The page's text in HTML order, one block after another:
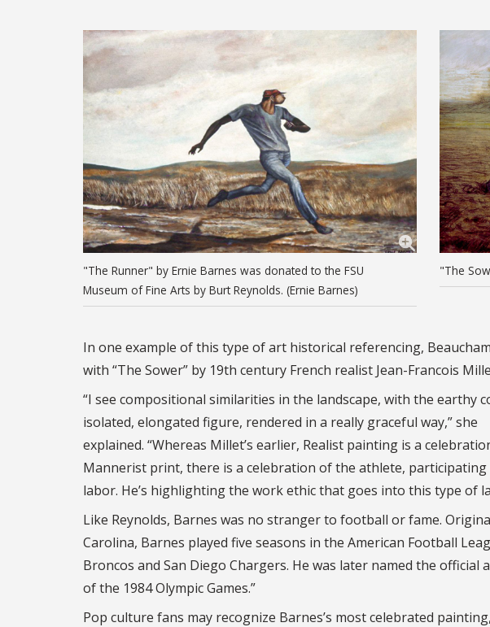
"The Runner" by Ernie Barnes was donated to the FSU
Museum of Fine Arts by Burt Reynolds. (Ernie Barnes)
"The
In one example of this type of art historical referencing,
with “The Sower” by 19th century French realist Jean-Francois
“I see compositional similarities in the landscape, with the earthy
isolated, elongated figure, rendered in a really graceful way,” she
explained. “Whereas Millet’s earlier, Realist painting is a
Mannerist print, there is a celebration of the athlete,
labor. He’s highlighting the work ethic that goes into this type of
Like Reynolds, Barnes was no stranger to football or fame.
Carolina, Barnes played five seasons in the American Football
Broncos and San Diego Chargers. He was later named the
of the 1984 Olympic Games.”
Pop culture fans may recognize Barnes’s most celebrated